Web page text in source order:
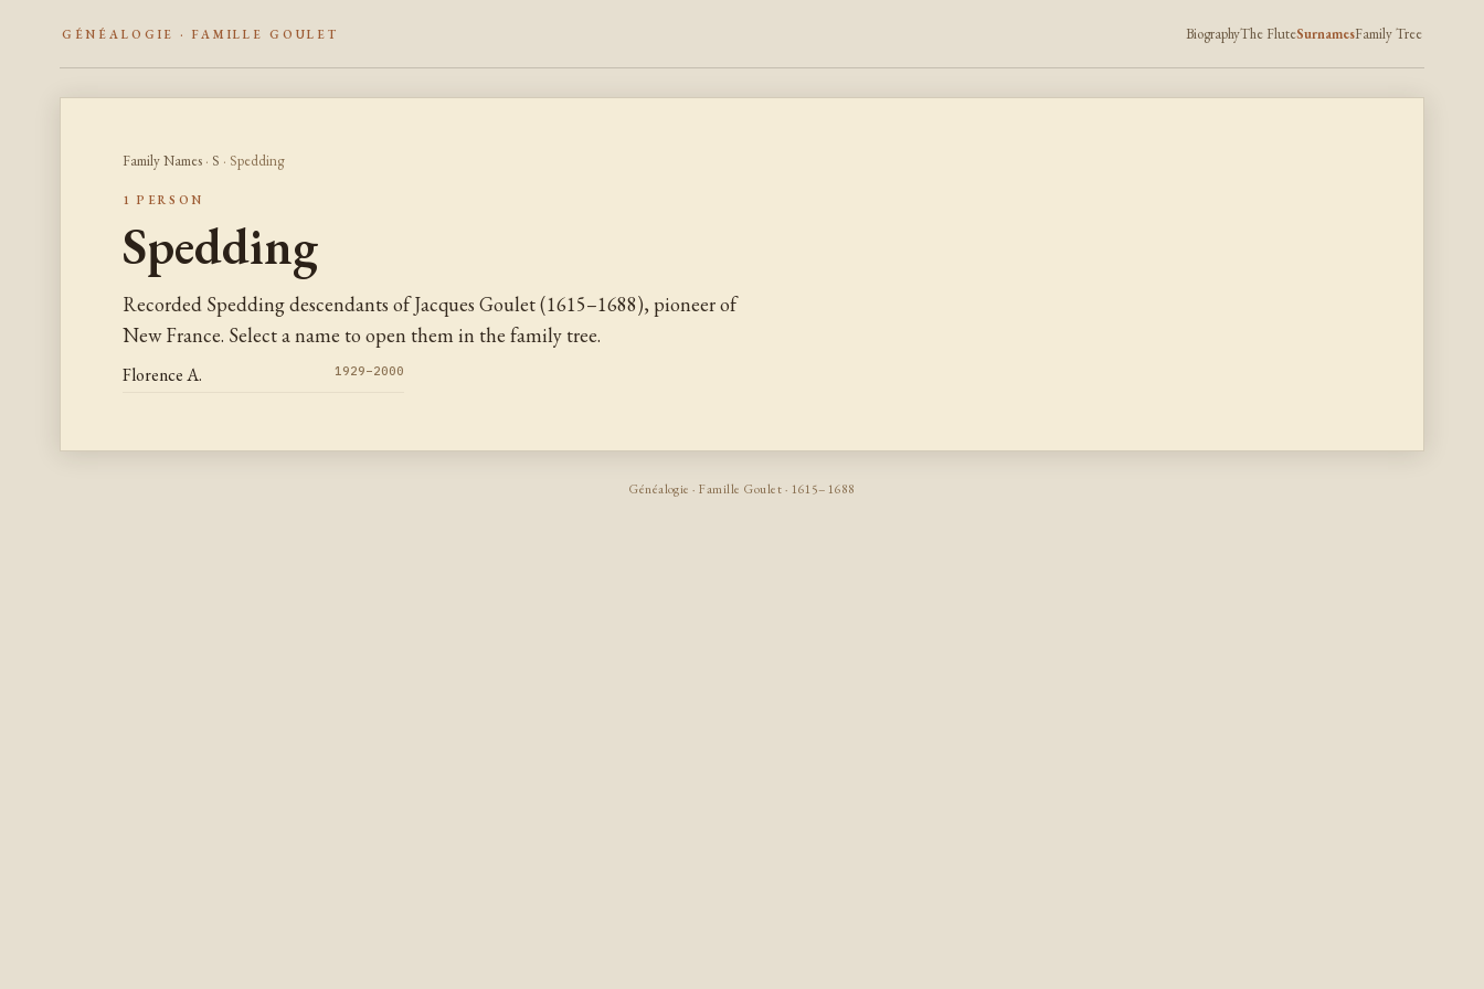
GÉNÉALOGIE · FAMILLE GOULET BiographyThe FluteSurnamesFamily Tree
Family Names· S · Spedding
1 PERSON
Spedding
Recorded Spedding descendants of Jacques Goulet (1615–1688), pioneer of
New France. Select a name to open them in the family tree.
Florence A. 1929–2000
Généalogie · Famille Goulet · 1615–1688